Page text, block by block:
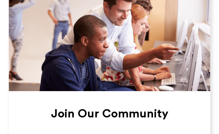
Join Our Community